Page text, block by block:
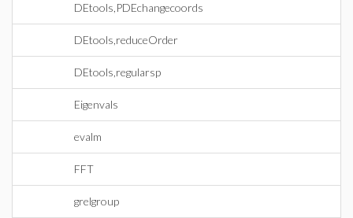
DEtools,PDEchangecoords
DEtools,reduceOrder
DEtools,regularsp
Eigenvals
evalm
FFT
grelgroup